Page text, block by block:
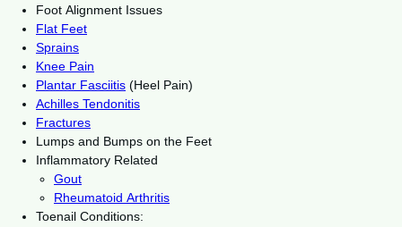
Foot Alignment Issues
Flat Feet
Sprains
Knee Pain
Plantar Fasciitis (Heel Pain)
Achilles Tendonitis
Fractures
Lumps and Bumps on the Feet
Inflammatory Related
Gout
Rheumatoid Arthritis
Toenail Conditions: